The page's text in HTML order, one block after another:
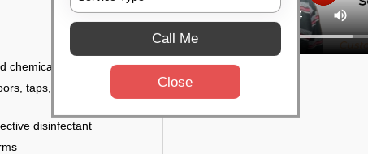
chemicals
taps, handles,
disinfectant
Call Me
Close